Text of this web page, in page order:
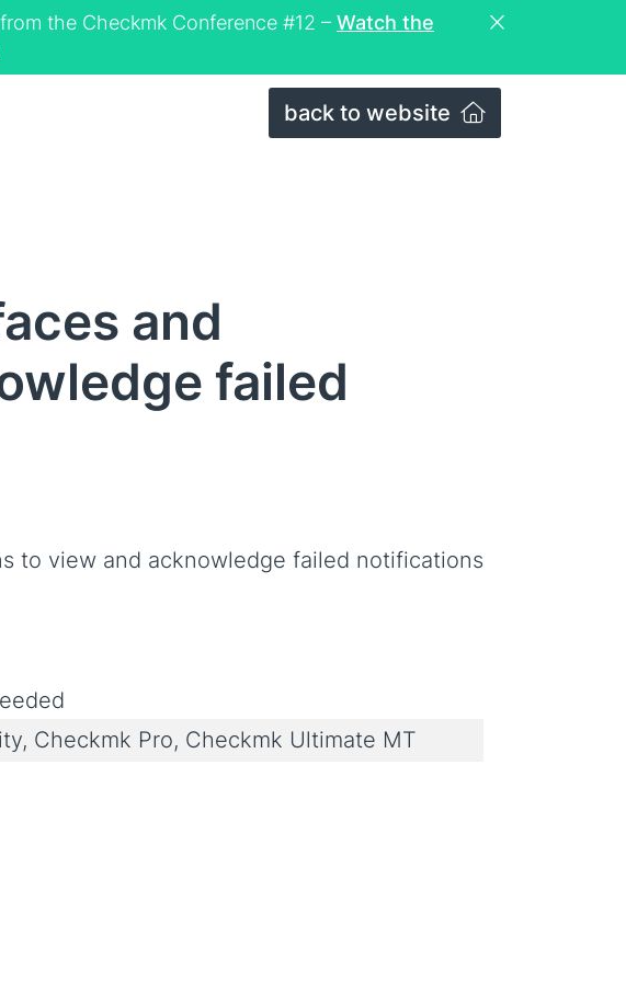
the Checkmk Conference #12 – Watch the
back to website
and
failed
to view and acknowledge failed notifications
Checkmk Pro, Checkmk Ultimate MT